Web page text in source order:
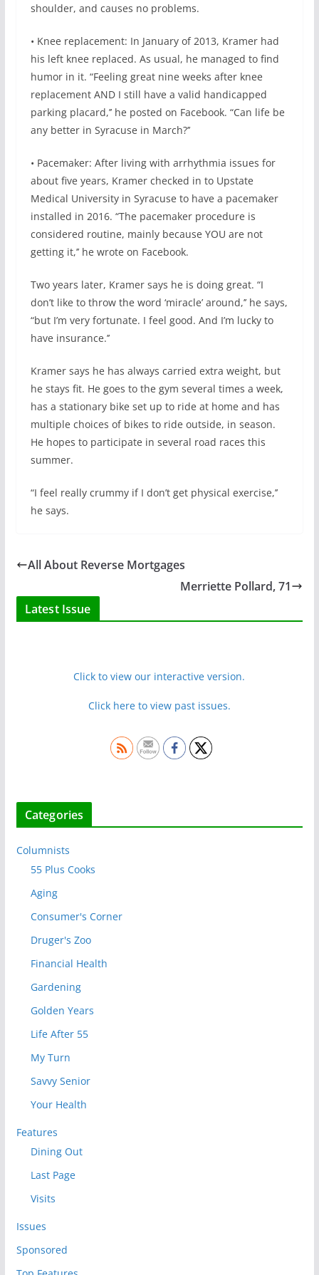
shoulder, and causes no problems.
• Knee replacement: In January of 2013, Kramer had
his left knee replaced. As usual, he managed to find
humor in it. “Feeling great nine weeks after knee
replacement AND I still have a valid handicapped
parking placard,’’ he posted on Facebook. “Can life be
any better in Syracuse in March?’’
• Pacemaker: After living with arrhythmia issues for
about five years, Kramer checked in to Upstate
Medical University in Syracuse to have a pacemaker
installed in 2016. “The pacemaker procedure is
considered routine, mainly because YOU are not
getting it,’’ he wrote on Facebook.
Two years later, Kramer says he is doing great. “I
don’t like to throw the word ‘miracle’ around,’’ he says,
“but I’m very fortunate. I feel good. And I’m lucky to
have insurance.’’
Kramer says he has always carried extra weight, but
he stays fit. He goes to the gym several times a week,
has a stationary bike set up to ride at home and has
multiple choices of bikes to ride outside, in season.
He hopes to participate in several road races this
summer.
“I feel really crummy if I don’t get physical exercise,’’
he says.
All About Reverse Mortgages
Merriette Pollard, 71
Latest Issue
Click to view our interactive version.
Click here to view past issues.
Categories
Columnists
55 Plus Cooks
Aging
Consumer's Corner
Druger's Zoo
Financial Health
Gardening
Golden Years
Life After 55
My Turn
Savvy Senior
Your Health
Features
Dining Out
Last Page
Visits
Issues
Sponsored